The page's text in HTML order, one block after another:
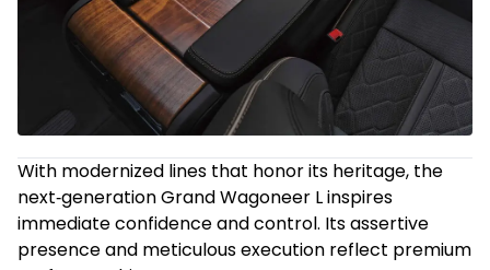
With modernized lines that honor its heritage, the
next‑generation Grand Wagoneer L inspires
immediate confidence and control. Its assertive
presence and meticulous execution reflect premium